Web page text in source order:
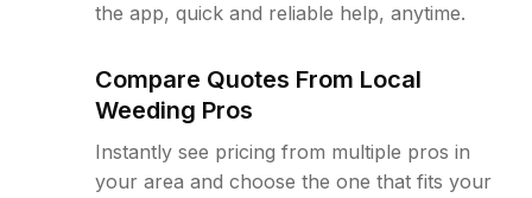
the app, quick and reliable help, anytime.
Compare Quotes From Local
Weeding Pros
Instantly see pricing from multiple pros in
your area and choose the one that fits your